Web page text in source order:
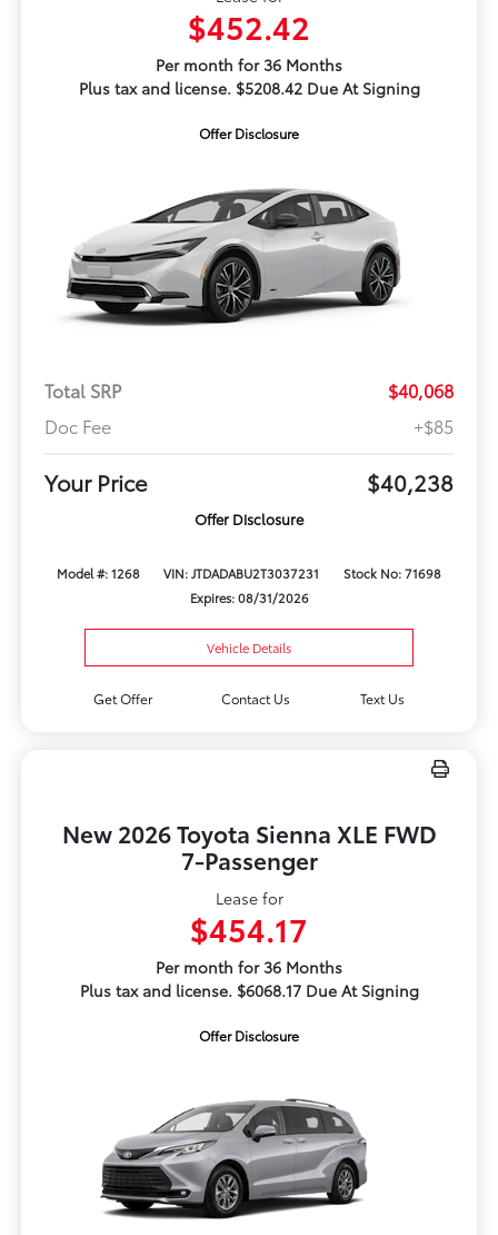
$452.42
Per month for 36 Months
Plus tax and license. $5208.42 Due At Signing
Offer Disclosure
Total SRP
$40,068
Doc Fee
+$85
Your Price $40,238
Offer Disclosure
Model #: 1268 VIN: JTDADABU2T3037231
Stock No: 71698
Expires: 08/31/2026
Vehicle Details
Get Offer Contact Us Text Us
New 2026 Toyota Sienna XLE FWD
7-Passenger
Lease for
$454.17
Per month for 36 Months
Plus tax and license. $6068.17 Due At Signing
Offer Disclosure